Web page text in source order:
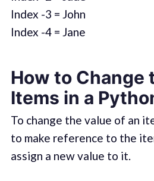
Index -3 = John
Index -4 = Jane
How to Change
Items in a
To change the value of an
to make reference to the
assign a new value to it.